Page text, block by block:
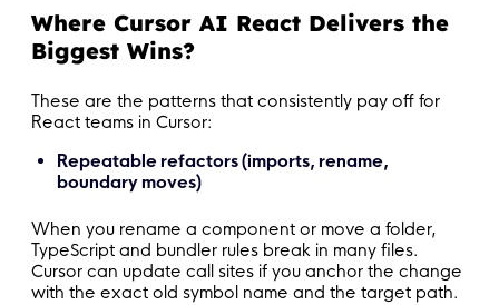
- Do not throw on user input in render;
# Agent behavior
-
Where Cursor AI React Delivers the
Biggest Wins?
These are the patterns that consistently pay off for
React teams in Cursor:
Repeatable refactors (imports, rename,
boundary moves)
When you rename a component or move a folder,
TypeScript and bundler rules break in many files.
Cursor can update call sites if you anchor the change
with the exact old symbol name and the target path.